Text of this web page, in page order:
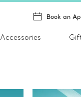
Book an
Accessories